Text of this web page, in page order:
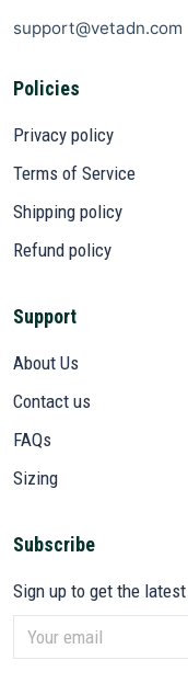
support@vetadn.com
Policies
Privacy policy
Terms of Service
Shipping policy
Refund policy
Support
About Us
Contact us
FAQs
Sizing
Subscribe
Sign up to get the